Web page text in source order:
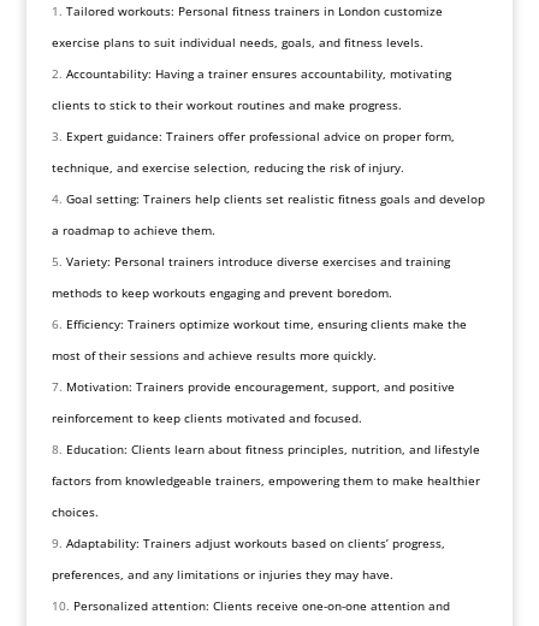
Tailored workouts: Personal fitness trainers in London customize
exercise plans to suit individual needs, goals, and fitness levels.
Accountability: Having a trainer ensures accountability, motivating
clients to stick to their workout routines and make progress.
Expert guidance: Trainers offer professional advice on proper form,
technique, and exercise selection, reducing the risk of injury.
Goal setting: Trainers help clients set realistic fitness goals and develop
a roadmap to achieve them.
Variety: Personal trainers introduce diverse exercises and training
methods to keep workouts engaging and prevent boredom.
Efficiency: Trainers optimize workout time, ensuring clients make the
most of their sessions and achieve results more quickly.
Motivation: Trainers provide encouragement, support, and positive
reinforcement to keep clients motivated and focused.
Education: Clients learn about fitness principles, nutrition, and lifestyle
factors from knowledgeable trainers, empowering them to make healthier
choices.
Adaptability: Trainers adjust workouts based on clients’ progress,
preferences, and any limitations or injuries they may have.
Personalized attention: Clients receive one-on-one attention and